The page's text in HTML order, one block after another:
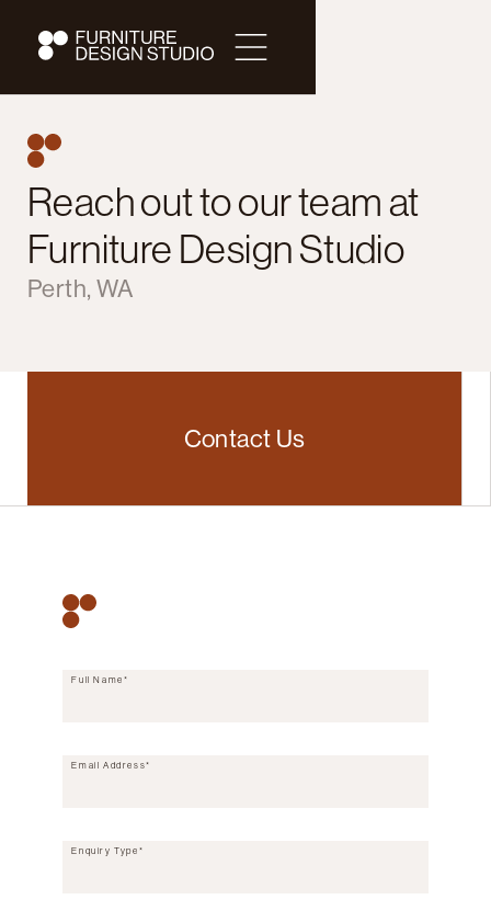
Reach out to our team at
Furniture Design Studio
Perth, WA
Contact Us
Full Name*
Email Address*
Enquiry Type*